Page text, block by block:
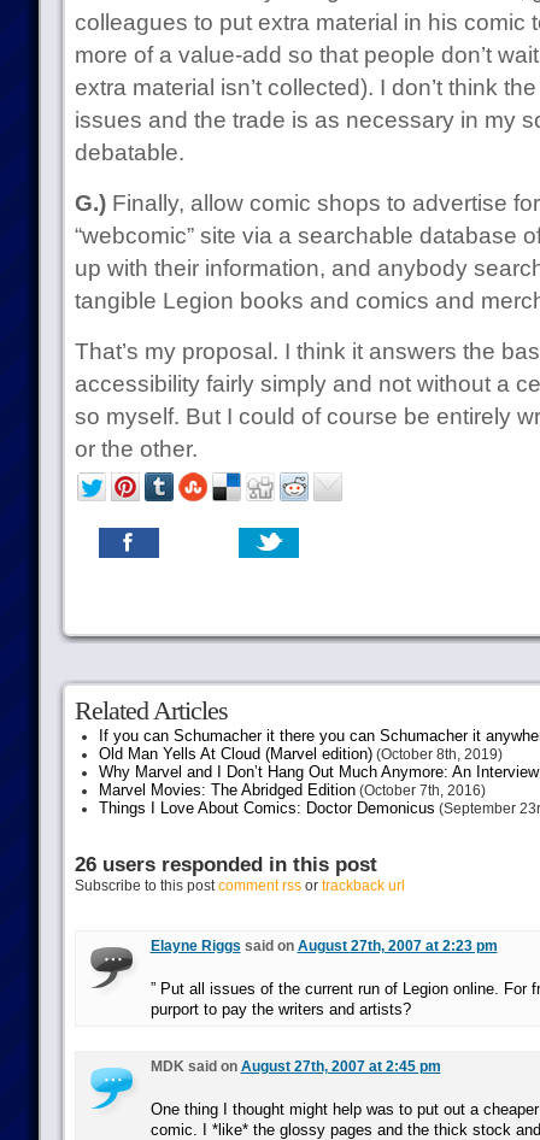
colleagues to put extra material in his comic
more of a value-add so that people don’t
extra material isn’t collected). I don’t think
issues and the trade is as necessary in my
debatable.
G.)Finally, allow comic shops to advertise
“webcomic” site via a searchable database
up with their information, and anybody
tangible Legion books and comics and
That’s my proposal. I think it answers the
accessibility fairly simply and not without a
so myself. But I could of course be entirely
or the other.
Related Articles
If you can Schumacher it there you can Schumacher it
Old Man Yells At Cloud (Marvel edition)(October 8th, 2019)
Why Marvel and I Don’t Hang Out Much Anymore: An
Marvel Movies: The Abridged Edition(October 7th, 2016)
Things I Love About Comics: Doctor Demonicus (September
26 users responded in this post
Subscribe to this postcomment rssor trackback url
Elayne Riggs said on August 27th, 2007 at 2:23 pm
” Put all issues of the current run of Legion online. For
purport to pay the writers and artists?
MDK said on August 27th, 2007 at 2:45 pm
One thing I thought might help was to put out a
comic. I *like* the glossy pages and the thick stock